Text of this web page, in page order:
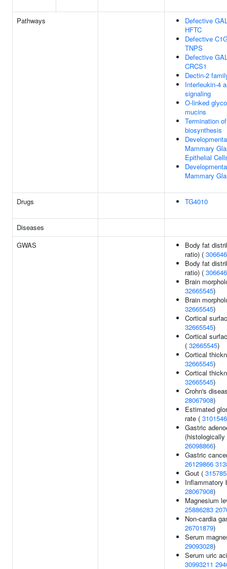
Pathways
Defective
HFTC
Defective
TNPS
Defective
CRCS1
Dectin-2
Interleukin-4
signaling
O-linked
mucins
Termination
biosynthesis
Mammary
Epithelial
Mammary
Drugs TG4010
Diseases
GWAS
Body fat
ratio) (
Body fat
ratio) (
Brain
32665545)
Brain
32665545)
Cortical
32665545)
Cortical
( 32665545)
Cortical
32665545)
Cortical
32665545)
Crohn's
28067908)
Estimated
rate (
Gastric
26098866)
Gastric
26129866
Gout (
Inflammatory
28067908)
Magnesium
25886283
Non-cardia
26701879)
Serum
29093028)
Serum uric
30993211